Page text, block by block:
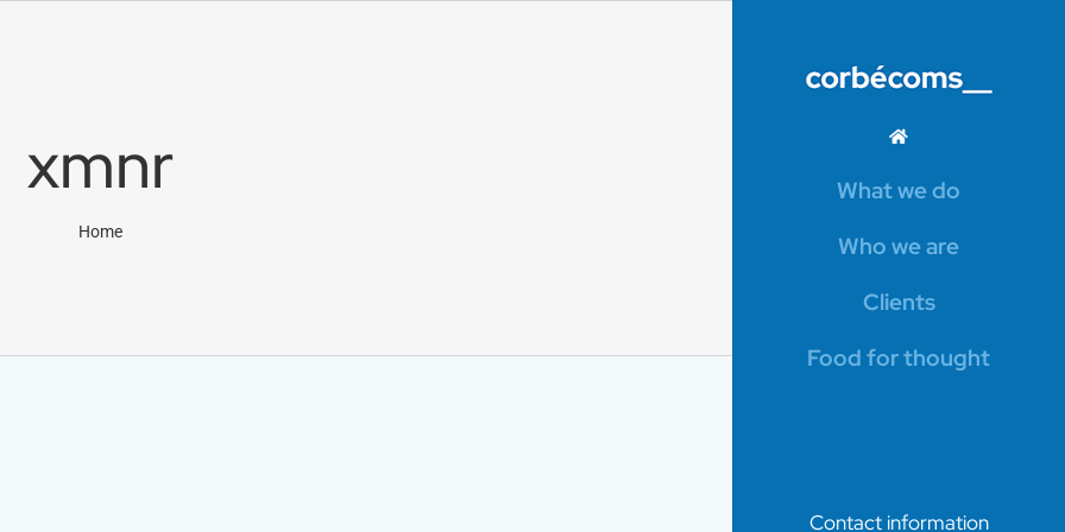
What we do
Who we are
Clients
Food for thought
Contact information
xmnr
Home